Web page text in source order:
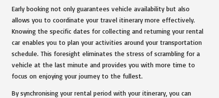
Early booking not only guarantees vehicle availability but also
allows you to coordinate your travel itinerary more effectively.
Knowing the specific dates for collecting and returning your rental
car enables you to plan your activities around your transportation
schedule. This foresight eliminates the stress of scrambling for a
vehicle at the last minute and provides you with more time to
focus on enjoying your journey to the fullest.
By synchronising your rental period with your itinerary, you can